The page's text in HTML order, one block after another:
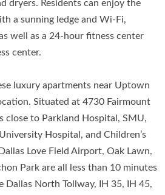
dryers. Residents can enjoy the
a sunning ledge and Wi-Fi,
well as a 24-hour fitness center
center.
luxury apartments near Uptown
Situated at 4730 Fairmount
close to Parkland Hospital, SMU,
Hospital, and Children’s
Love Field Airport, Oak Lawn,
Park are all less than 10 minutes
Dallas North Tollway, IH 35, IH 45,